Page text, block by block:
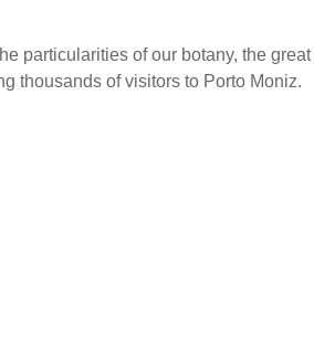
particularities of our botany, the
thousands of visitors to Porto Moniz.